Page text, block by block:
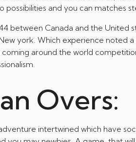
and you can matches
between Canada and the United
york. Which experience noted
around the world
Overs:
intertwined which have